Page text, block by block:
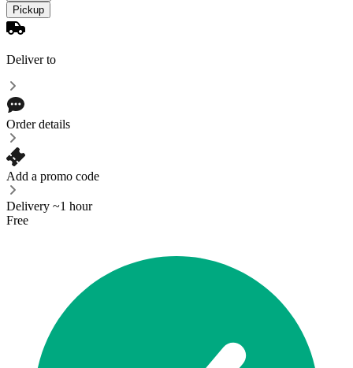
Pickup
Deliver to
Order details
Add a promo code
Delivery ~1 hour
Free